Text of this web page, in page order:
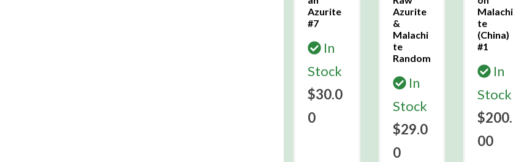
Azurite
#7
In
Stock
$30.0
0
Azurite
&
Malachi
te
Random
In
Stock
$29.0
0
Malachi
te
(China)
#1
In
Stock
$200.
00